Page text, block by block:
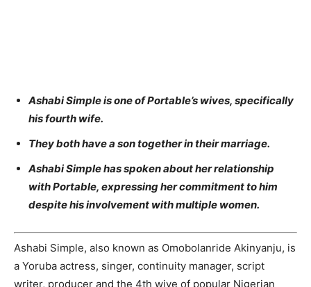
Ashabi Simple is one of Portable’s wives, specifically
his fourth wife.
They both have a son together in their marriage.
Ashabi Simple has spoken about her relationship
with Portable, expressing her commitment to him
despite his involvement with multiple women.
Ashabi Simple, also known as Omobolanride Akinyanju, is
a Yoruba actress, singer, continuity manager, script
writer, producer and the 4th wive of popular Nigerian